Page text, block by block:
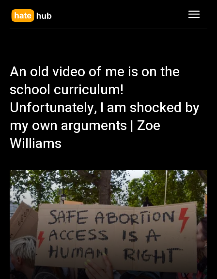
An old video of me is on the
school curriculum!
Unfortunately, I am shocked by
my own arguments | Zoe
Williams